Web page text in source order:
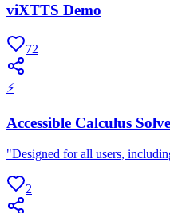
viXTTS Demo
72
⚡
Accessible Calculus
"Designed for all users,
2